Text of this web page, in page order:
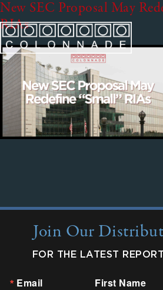
New SEC Proposal May
RIAs
Join Our
FOR THE LATEST
Email First Name